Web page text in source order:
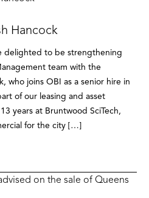
Hancock
delighted to be strengthening
team with the
who joins OBI as a senior hire in
of our leasing and asset
years at Bruntwood SciTech,
for the city […]